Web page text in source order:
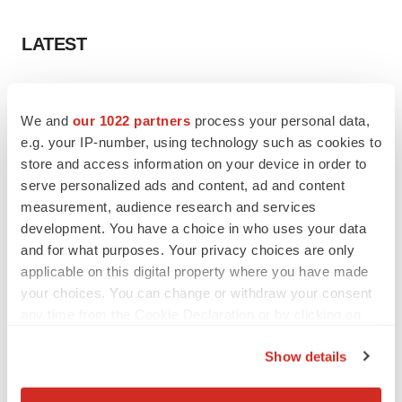
We and our 1022 partners process your personal data,
e.g. your IP-number, using technology such as cookies to
store and access information on your device in order to
serve personalized ads and content, ad and content
measurement, audience research and services
development. You have a choice in who uses your data
and for what purposes. Your privacy choices are only
applicable on this digital property where you have made
your choices. You can change or withdraw your consent
Show details
LATEST
generation of viral vector manufacturing
Jennifer C. Smith-Parker
ALS
Biogen’s targeted ALS treatment is reversing
decline in some patients. Can more be
helped?
Heather McKenzie
As BMS’ Cobenfy struggles to gain traction,